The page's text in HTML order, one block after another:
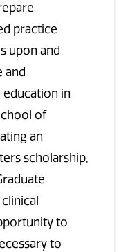
practice
upon and
and
in
of
an
scholarship,
to
to